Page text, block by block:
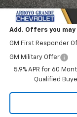
NET COST
Add. Offers you may
GM First Responder
GM Military Offer
5.9% APR for 60
Qualified